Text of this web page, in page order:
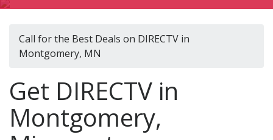
Call for the Best Deals on DIRECTV in
Montgomery, MN
Get DIRECTV in
Montgomery,